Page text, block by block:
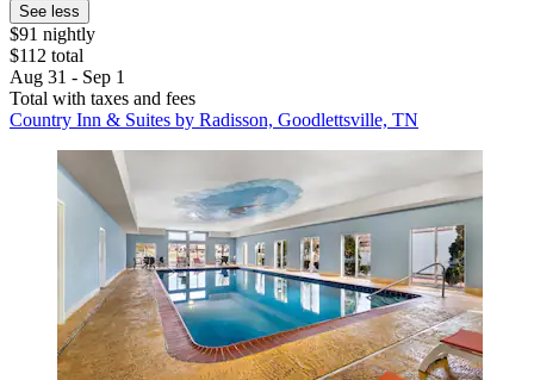
See less
$91 nightly
$112 total
Aug 31 - Sep 1
Total with taxes and fees
Country Inn & Suites by Radisson, Goodlettsville, TN